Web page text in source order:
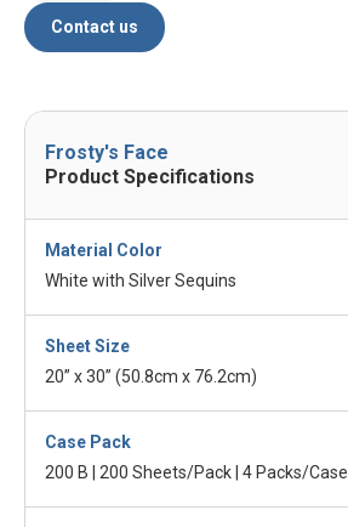
Contact us
Frosty's Face
Product Specifications
Material Color
White with Silver Sequins
Sheet Size
20” x 30” (50.8cm x 76.2cm)
Case Pack
200 B | 200 Sheets/Pack | 4 Packs/Case